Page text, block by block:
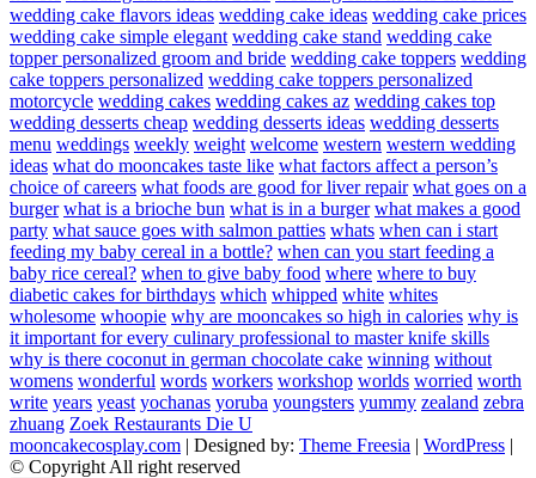
wedding cake flavors ideas wedding cake ideas wedding cake prices
wedding cake simple elegant wedding cake stand wedding cake
topper personalized groom and bride wedding cake toppers wedding
cake toppers personalized wedding cake toppers personalized
motorcycle wedding cakes wedding cakes az wedding cakes top
wedding desserts cheap wedding desserts ideas wedding desserts
menu weddings weekly weight welcome western western wedding
ideas what do mooncakes taste like what factors affect a person’s
choice of careers what foods are good for liver repair what goes on a
burger what is a brioche bun what is in a burger what makes a good
party what sauce goes with salmon patties whats when can i start
feeding my baby cereal in a bottle? when can you start feeding a
baby rice cereal? when to give baby food where where to buy
diabetic cakes for birthdays which whipped white whites
wholesome whoopie why are mooncakes so high in calories why is
it important for every culinary professional to master knife skills
why is there coconut in german chocolate cake winning without
womens wonderful words workers workshop worlds worried worth
write years yeast yochanas yoruba youngsters yummy zealand zebra
zhuang Zoek Restaurants Die U
mooncakecosplay.com | Designed by: Theme Freesia | WordPress |
© Copyright All right reserved